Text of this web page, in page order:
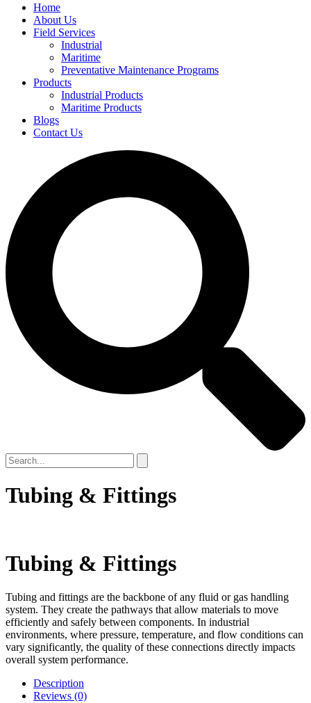
Home
About Us
Field Services
Industrial
Maritime
Preventative Maintenance Programs
Products
Industrial Products
Maritime Products
Blogs
Contact Us
Tubing & Fittings
Tubing & Fittings
Tubing and fittings are the backbone of any fluid or gas handling
system. They create the pathways that allow materials to move
efficiently and safely between components. In industrial
environments, where pressure, temperature, and flow conditions can
vary significantly, the quality of these connections directly impacts
overall system performance.
Description
Reviews (0)